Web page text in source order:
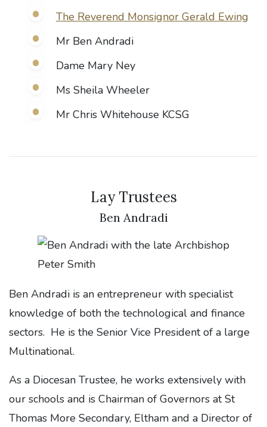
The Reverend Monsignor Gerald Ewing
Mr Ben Andradi
Dame Mary Ney
Ms Sheila Wheeler
Mr Chris Whitehouse KCSG
Lay Trustees
Ben Andradi
Ben Andradi is an entrepreneur with specialist
knowledge of both the technological and finance
sectors. He is the Senior Vice President of a large
Multinational.
As a Diocesan Trustee, he works extensively with
our schools and is Chairman of Governors at St
Thomas More Secondary, Eltham and a Director of